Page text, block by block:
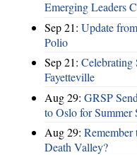
Emerging Leaders
Sep 21: Update
Polio
Sep 21: Celebrating
Fayetteville
Aug 29: GRSP
to Oslo for Summer
Aug 29:
Death Valley?